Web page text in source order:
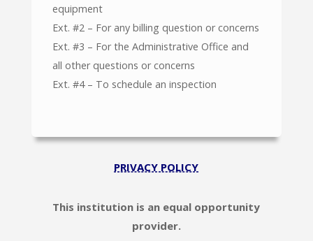
equipment
Ext. #2 – For any billing question or concerns
Ext. #3 – For the Administrative Office and
all other questions or concerns
Ext. #4 – To schedule an inspection
PRIVACY POLICY
This institution is an equal opportunity
provider.